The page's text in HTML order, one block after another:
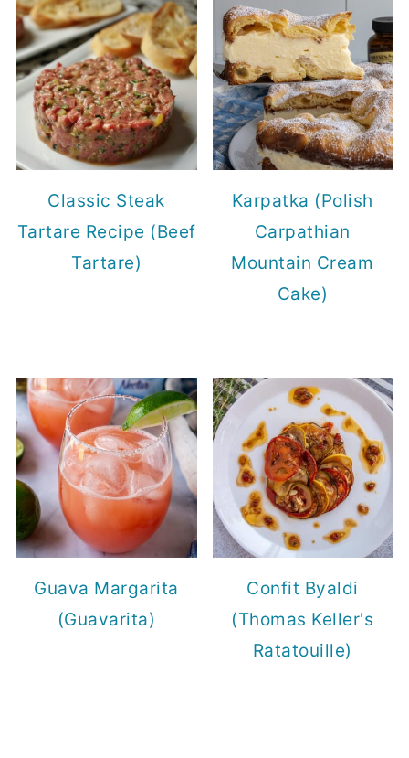
Classic Steak
Tartare Recipe (Beef
Tartare)
Karpatka (Polish
Carpathian
Mountain Cream
Cake)
Guava Margarita
(Guavarita)
Confit Byaldi
(Thomas Keller's
Ratatouille)